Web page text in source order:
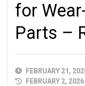
for
Parts –
PUBLISHED
DATE
FEBRUARY 21,
FEBRUARY 2, 2026